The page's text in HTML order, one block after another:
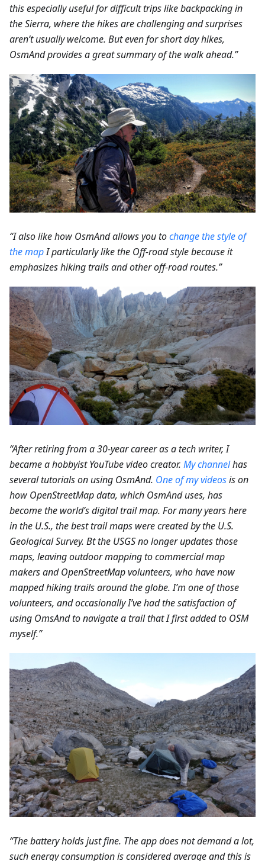
this especially useful for difficult trips like backpacking in
the Sierra, where the hikes are challenging and surprises
aren’t usually welcome. But even for short day hikes,
OsmAnd provides a great summary of the walk ahead.”
“I also like how OsmAnd allows you tochange the style of
the mapI particularly like the Off-road style because it
emphasizes hiking trails and other off-road routes.”
“After retiring from a 30-year career as a tech writer, I
became a hobbyist YouTube video creator. My channelhas
several tutorials on using OsmAnd. One of my videosis on
how OpenStreetMap data, which OsmAnd uses, has
become the world’s digital trail map. For many years here
in the U.S., the best trail maps were created by the U.S.
Geological Survey. Bt the USGS no longer updates those
maps, leaving outdoor mapping to commercial map
makers and OpenStreetMap volunteers, who have now
mapped hiking trails around the globe. I’m one of those
volunteers, and occasionally I’ve had the satisfaction of
using OmsAnd to navigate a trail that I first added to OSM
myself.”
“The battery holds just fine. The app does not demand a lot,
such energy consumption is considered average and this is